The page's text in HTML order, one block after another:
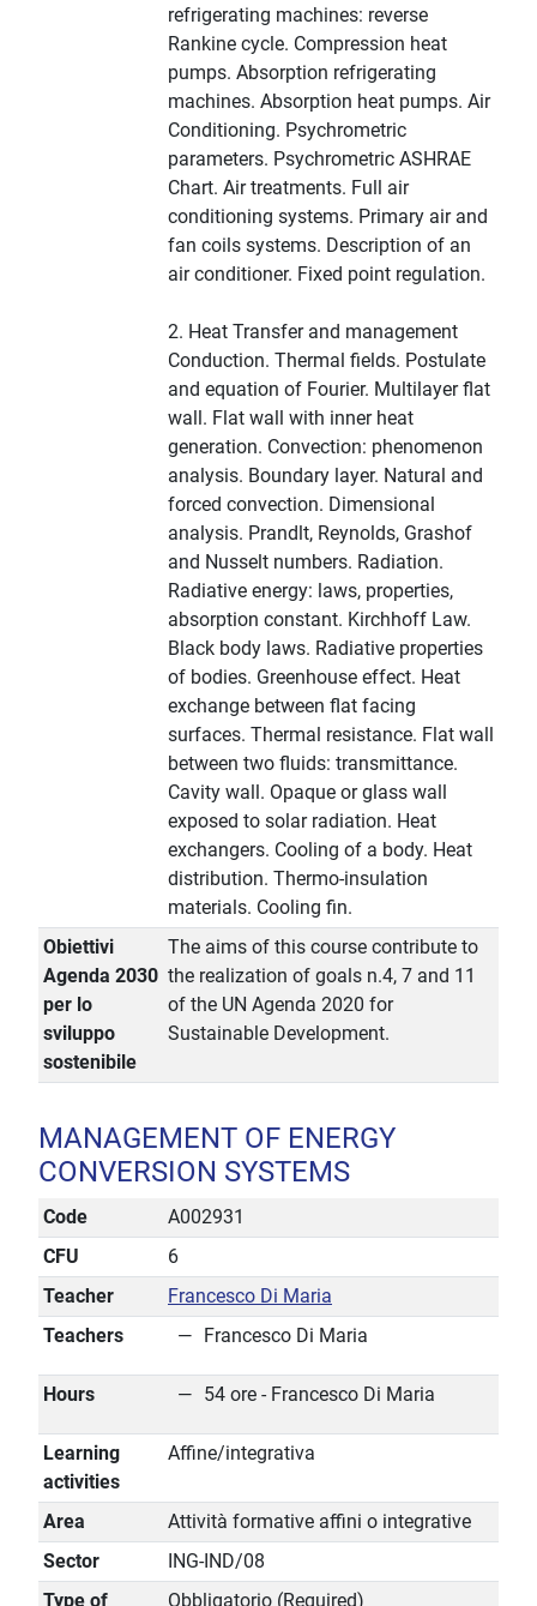
refrigerating machines: reverse
Rankine cycle. Compression heat
pumps. Absorption refrigerating
machines. Absorption heat pumps. Air
Conditioning. Psychrometric
parameters. Psychrometric ASHRAE
Chart. Air treatments. Full air
conditioning systems. Primary air and
fan coils systems. Description of an
air conditioner. Fixed point regulation.
2. Heat Transfer and management
Conduction. Thermal fields. Postulate
and equation of Fourier. Multilayer flat
wall. Flat wall with inner heat
generation. Convection: phenomenon
analysis. Boundary layer. Natural and
forced convection. Dimensional
analysis. Prandlt, Reynolds, Grashof
and Nusselt numbers. Radiation.
Radiative energy: laws, properties,
absorption constant. Kirchhoff Law.
Black body laws. Radiative properties
of bodies. Greenhouse effect. Heat
exchange between flat facing
surfaces. Thermal resistance. Flat wall
between two fluids: transmittance.
Cavity wall. Opaque or glass wall
exposed to solar radiation. Heat
exchangers. Cooling of a body. Heat
distribution. Thermo-insulation
materials. Cooling fin.
Obiettivi
Agenda 2030
per lo
sviluppo
sostenibile
The aims of this course contribute to
the realization of goals n.4, 7 and 11
of the UN Agenda 2020 for
Sustainable Development.
MANAGEMENT OF ENERGY
CONVERSION SYSTEMS
Code
A002931
CFU
6
Teacher
Francesco Di Maria
Teachers
Francesco Di Maria
Hours 54 ore - Francesco Di Maria
Learning
activities
Affine/integrativa
Area
Attività formative affini o integrative
Sector
ING-IND/08
Type of
Obbligatorio (Required)